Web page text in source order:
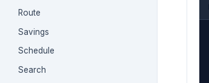
Route
Savings
Schedule
Search